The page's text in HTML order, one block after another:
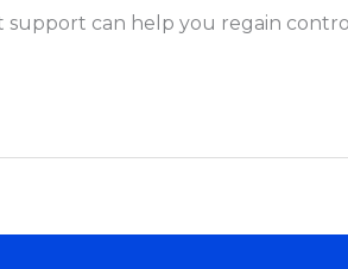
support can help you regain